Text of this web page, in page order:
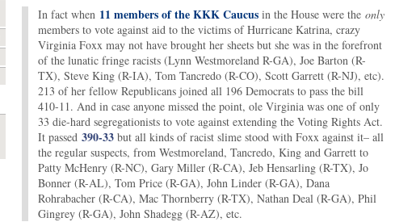
In fact when 11 members of the KKK Caucus in the House were the only
members to vote against aid to the victims of Hurricane Katrina, crazy
Virginia Foxx may not have brought her sheets but she was in the forefront
of the lunatic fringe racists (Lynn Westmoreland R-GA), Joe Barton (R-
TX), Steve King (R-IA), Tom Tancredo (R-CO), Scott Garrett (R-NJ), etc).
213 of her fellow Republicans joined all 196 Democrats to pass the bill
410-11. And in case anyone missed the point, ole Virginia was one of only
33 die-hard segregationists to vote against extending the Voting Rights Act.
It passed 390-33 but all kinds of racist slime stood with Foxx against it– all
the regular suspects, from Westmoreland, Tancredo, King and Garrett to
Patty McHenry (R-NC), Gary Miller (R-CA), Jeb Hensarling (R-TX), Jo
Bonner (R-AL), Tom Price (R-GA), John Linder (R-GA), Dana
Rohrabacher (R-CA), Mac Thornberry (R-TX), Nathan Deal (R-GA), Phil
Gingrey (R-GA), John Shadegg (R-AZ), etc.